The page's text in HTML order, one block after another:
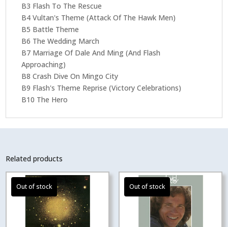
B3 Flash To The Rescue
B4 Vultan's Theme (Attack Of The Hawk Men)
B5 Battle Theme
B6 The Wedding March
B7 Marriage Of Dale And Ming (And Flash
Approaching)
B8 Crash Dive On Mingo City
B9 Flash's Theme Reprise (Victory Celebrations)
B10 The Hero
Related products